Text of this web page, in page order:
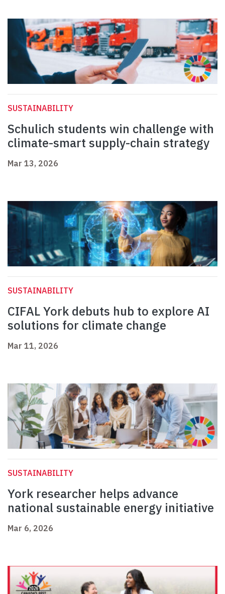
SUSTAINABILITY
Schulich students win challenge with
climate-smart supply-chain strategy
Mar 13, 2026
SUSTAINABILITY
CIFAL York debuts hub to explore AI
solutions for climate change
Mar 11, 2026
SUSTAINABILITY
York researcher helps advance
national sustainable energy initiative
Mar 6, 2026